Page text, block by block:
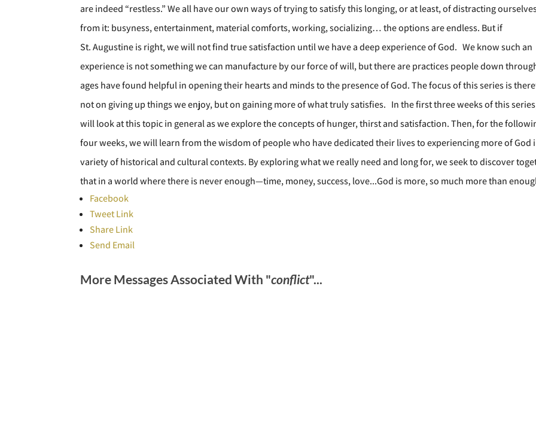
are indeed “restless.” We all have our own ways of trying to satisfy this longing, or at least, of distracting
from it: busyness, entertainment, material comforts, working, socializing… the options are endless. But if
St. Augustine is right, we will not find true satisfaction until we have a deep experience of God. We know such an
experience is not something we can manufacture by our force of will, but there are practices people down
ages have found helpful in opening their hearts and minds to the presence of God. The focus of this series is
not on giving up things we enjoy, but on gaining more of what truly satisfies. In the first three weeks of this
will look at this topic in general as we explore the concepts of hunger, thirst and satisfaction. Then, for the
four weeks, we will learn from the wisdom of people who have dedicated their lives to experiencing more of God
variety of historical and cultural contexts. By exploring what we really need and long for, we seek to discover
that in a world where there is never enough—time, money, success, love...God is more, so much more than
Facebook
Tweet Link
Share Link
Send Email
More Messages Associated With "conflict"...